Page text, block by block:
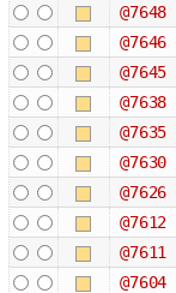
@7648
@7646
@7645
@7638
@7635
@7630
@7626
@7612
@7611
@7604